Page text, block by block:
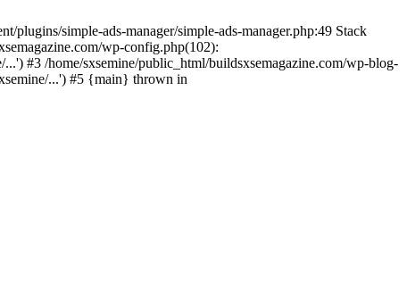
simple-ads-manager/simple-ads-manager.php:49 Stack
wp-config.php(102):
#3 /home/sxsemine/public_html/buildsxsemagazine.com/wp-blog-
...') #5 {main} thrown in